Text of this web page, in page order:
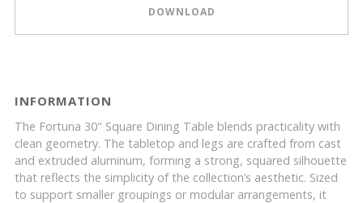
DOWNLOAD
INFORMATION
The Fortuna 30" Square Dining Table blends practicality with
clean geometry. The tabletop and legs are crafted from cast
and extruded aluminum, forming a strong, squared silhouette
that reflects the simplicity of the collection’s aesthetic. Sized
to support smaller groupings or modular arrangements, it